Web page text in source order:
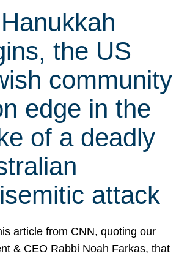
the US
community
edge in the
of a deadly
attack
article from CNN, quoting our
& CEO Rabbi Noah Farkas, that